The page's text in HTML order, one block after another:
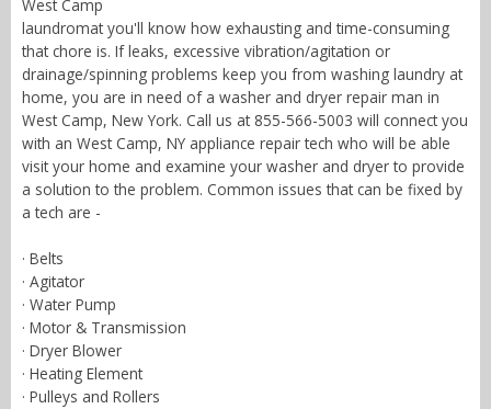
West Camp
laundromat you'll know how exhausting and time-consuming
that chore is. If leaks, excessive vibration/agitation or
drainage/spinning problems keep you from washing laundry at
home, you are in need of a washer and dryer repair man in
West Camp, New York. Call us at 855-566-5003 will connect you
with an West Camp, NY appliance repair tech who will be able
visit your home and examine your washer and dryer to provide
a solution to the problem. Common issues that can be fixed by
a tech are -
· Belts
· Agitator
· Water Pump
· Motor & Transmission
· Dryer Blower
· Heating Element
· Pulleys and Rollers